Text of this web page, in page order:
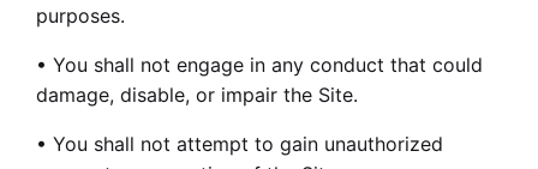
purposes.
• You shall not engage in any conduct that could
damage, disable, or impair the Site.
• You shall not attempt to gain unauthorized